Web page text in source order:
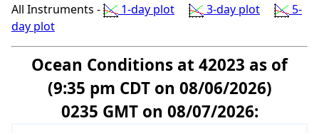
All Instruments -
1-day plot 3-day plot
5-
day plot
Ocean Conditions at 42023 as of
(9:35 pm CDT on 08/06/2026)
0235 GMT on 08/07/2026: